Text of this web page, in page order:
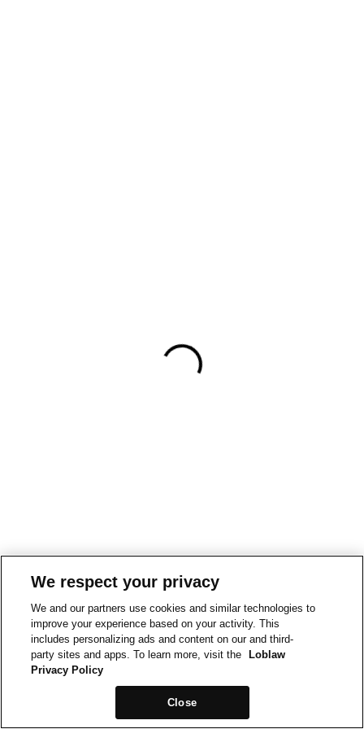
We respect your privacy
We and our partners use cookies and similar technologies to
improve your experience based on your activity. This
includes personalizing ads and content on our and third-
party sites and apps. To learn more, visit the
Loblaw
Privacy Policy
Close